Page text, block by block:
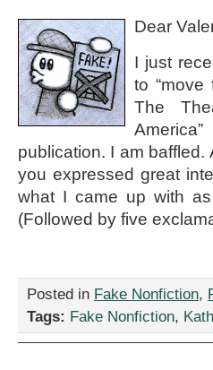
Dear
I just
to “move
The
publication. I am
you expressed great
what I came up with
(Followed by five
Posted in Fake Nonfiction,
Tags: Fake Nonfiction,